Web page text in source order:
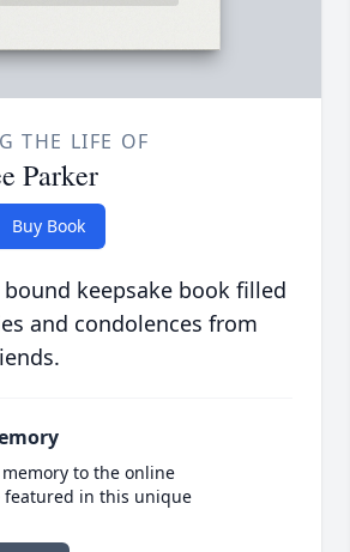
THE LIFE OF
Parker
Buy Book
keepsake book filled
and condolences from
to the online
featured in this unique